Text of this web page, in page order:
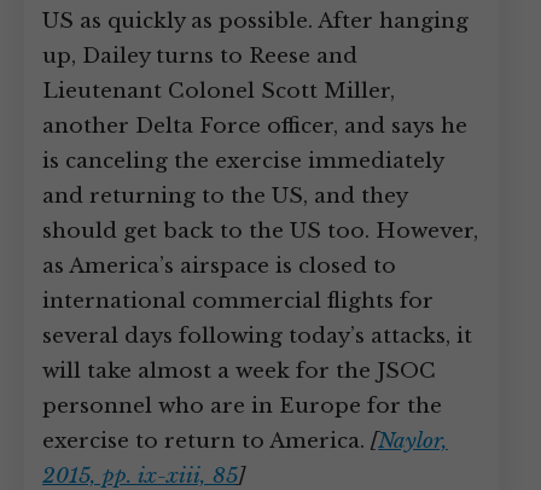
US as quickly as possible. After hanging
up, Dailey turns to Reese and
Lieutenant Colonel Scott Miller,
another Delta Force officer, and says he
is canceling the exercise immediately
and returning to the US, and they
should get back to the US too. However,
as America’s airspace is closed to
international commercial flights for
several days following today’s attacks, it
will take almost a week for the JSOC
personnel who are in Europe for the
exercise to return to America. [Naylor,
2015, pp. ix-xiii, 85]